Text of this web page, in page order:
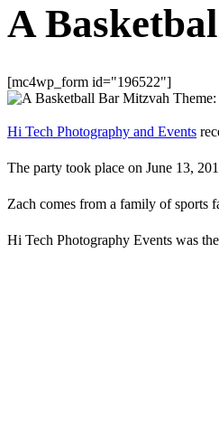
A
[mc4wp_form id="196522"]
Hi Tech Photography and Events
The party took place on June 13,
Zach comes from a family of sports
Hi Tech Photography Events was